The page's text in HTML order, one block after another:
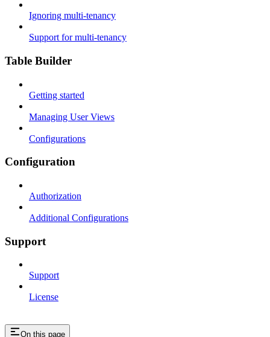
Ignoring multi-tenancy
Support for multi-tenancy
Table Builder
Getting started
Managing User Views
Configurations
Configuration
Authorization
Additional Configurations
Support
Support
License
On this page